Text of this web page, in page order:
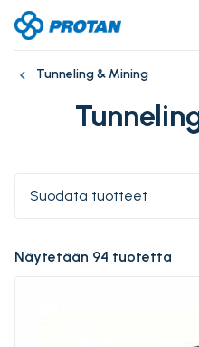
Tunneling & Mining
Suodata tuotteet
Näytetään 94 tuotetta